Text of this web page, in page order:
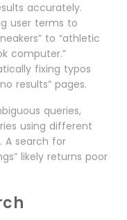
accurately.
user terms to
to “athletic
computer.”
fixing typos
results” pages.
queries,
using different
A search for
likely returns poor